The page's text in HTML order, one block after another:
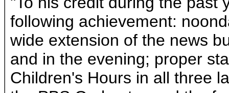
following achievement:
wide extension of the news
and in the evening; proper
Children's Hours in all three